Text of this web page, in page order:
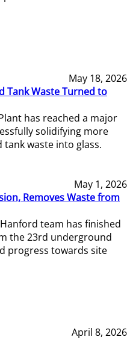
May 18, 2026
Tank Waste Turned to
has reached a major
solidifying more
waste into glass.
May 1, 2026
Removes Waste from
team has finished
the 23rd underground
progress towards site
April 8, 2026